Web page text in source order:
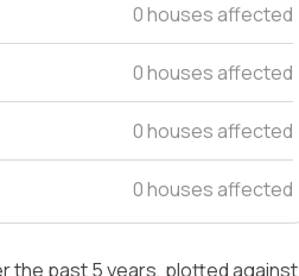
0 houses affected
0 houses affected
0 houses affected
0 houses affected
the past 5 years, plotted against